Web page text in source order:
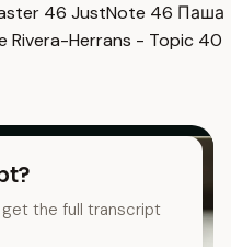
46 JustNote 46 Паша
Rivera-Herrans - Topic 40
get the full transcript